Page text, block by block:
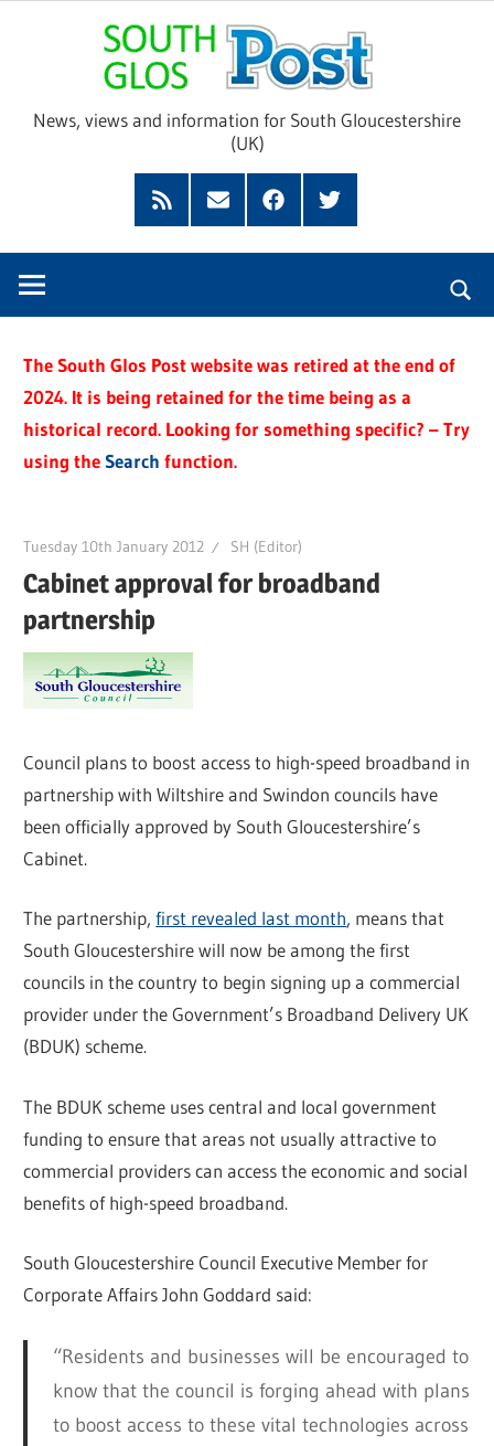
Glos
News, views and information for South Gloucestershire
(UK)
Feed
SubscribeFacebookTwitter
The South Glos Post website was retired at the end of
2024. It is being retained for the time being as a
historical record. Looking for something specific? – Try
using theSearch function.
Tuesday 10th January 2012 SH (Editor)
Cabinet approval for broadband
partnership
Council plans to boost access to high-speed broadband in
partnership with Wiltshire and Swindon councils have
been officially approved by South Gloucestershire’s
Cabinet.
The partnership,first revealed last month, means that
South Gloucestershire will now be among the first
councils in the country to begin signing up a commercial
provider under the Government’s Broadband Delivery UK
(BDUK) scheme.
The BDUK scheme uses central and local government
funding to ensure that areas not usually attractive to
commercial providers can access the economic and social
benefits of high-speed broadband.
South Gloucestershire Council Executive Member for
Corporate Affairs John Goddard said:
“Residents and businesses will be encouraged to
know that the council is forging ahead with plans
to boost access to these vital technologies across